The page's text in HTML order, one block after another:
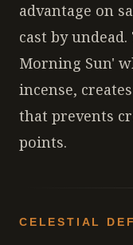
advantage on
cast by
Morning Sun'
incense,
that prevents
points.
CELESTIAL